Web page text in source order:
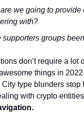
we going to provide
with?
supporters groups
don’t require a lot
things in 2022.
type blunders
with crypto